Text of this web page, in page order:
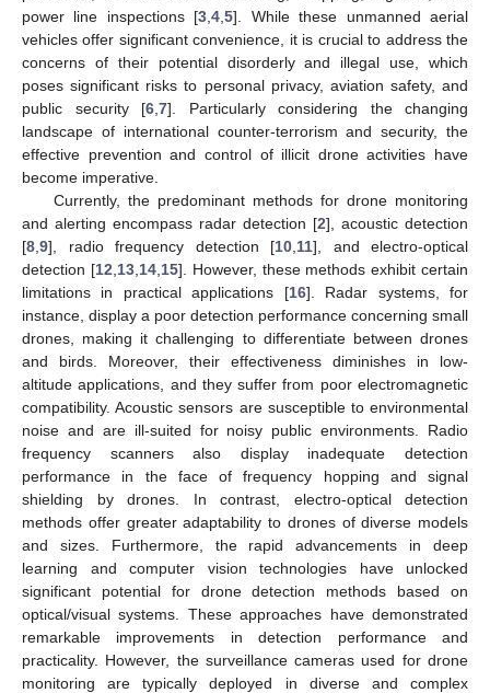
power line inspections [3 ,4 ,5]. While these unmanned aerial
vehicles offer significant convenience, it is crucial to address the
concerns of their potential disorderly and illegal use, which
poses significant risks to personal privacy, aviation safety, and
public security [6 7]. Particularly considering the changing
landscape of international counter-terrorism and security, the
effective prevention and control of illicit drone activities have
become imperative.
Currently, the predominant methods for drone monitoring
and alerting encompass radar detection [2], acoustic detection
[8 9], radio frequency detection [10 11], and electro-optical
detection [12 13, 14, 15]. However, these methods exhibit certain
limitations in practical applications [16]. Radar systems, for
instance, display a poor detection performance concerning small
drones, making it challenging to differentiate between drones
and birds. Moreover, their effectiveness diminishes in low-
altitude applications, and they suffer from poor electromagnetic
compatibility. Acoustic sensors are susceptible to environmental
noise and are ill-suited for noisy public environments. Radio
frequency scanners also display inadequate detection
performance in the face of frequency hopping and signal
shielding by drones. In contrast, electro-optical detection
methods offer greater adaptability to drones of diverse models
and sizes. Furthermore, the rapid advancements in deep
learning and computer vision technologies have unlocked
significant potential for drone detection methods based on
optical/visual systems. These approaches have demonstrated
remarkable improvements in detection performance and
practicality. However, the surveillance cameras used for drone
monitoring are typically deployed in diverse and complex